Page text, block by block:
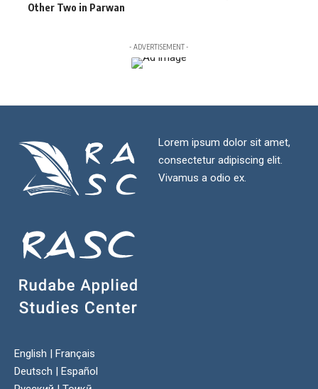
Other Two in Parwan
- ADVERTISEMENT -
Lorem ipsum dolor sit amet,
consectetur adipiscing elit.
Vivamus a odio ex.
English | Français
Deutsch | Español